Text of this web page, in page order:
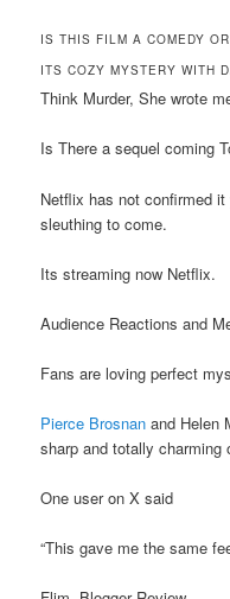
IS THIS FILM A COMEDY
ITS COZY MYSTERY WITH
Think Murder, She wrote
Is There a sequel coming
Netflix has not confirmed
sleuthing to come.
Its streaming now Netflix.
Audience Reactions and
Fans are loving perfect
Pierce Brosnan and Helen
sharp and totally
One user on X said
“This gave me the same